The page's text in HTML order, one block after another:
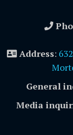
Address:
General
Media